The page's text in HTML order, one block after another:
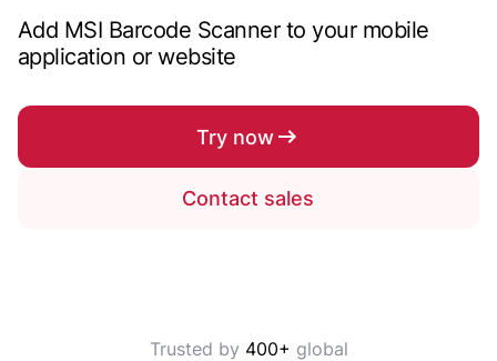
Add MSI Barcode Scanner to your mobile
application or website
Try now
Contact sales
Trusted by 400+ global